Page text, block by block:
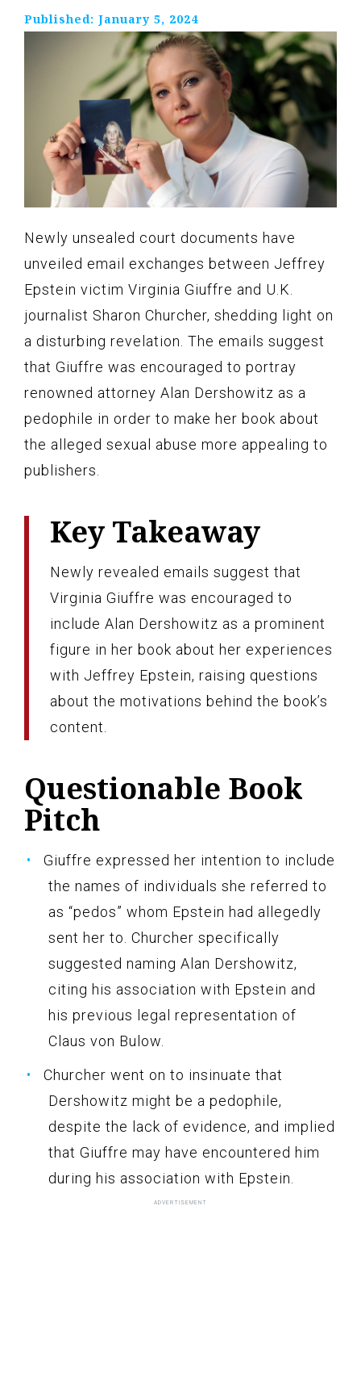
Published: January 5, 2024
Newly unsealed court documents have
unveiled email exchanges between Jeffrey
Epstein victim Virginia Giuffre and U.K.
journalist Sharon Churcher, shedding light on
a disturbing revelation. The emails suggest
that Giuffre was encouraged to portray
renowned attorney Alan Dershowitz as a
pedophile in order to make her book about
the alleged sexual abuse more appealing to
publishers.
Key Takeaway
Newly revealed emails suggest that
Virginia Giuffre was encouraged to
include Alan Dershowitz as a prominent
figure in her book about her experiences
with Jeffrey Epstein, raising questions
about the motivations behind the book’s
content.
Questionable Book
Pitch
Giuffre expressed her intention to include
the names of individuals she referred to
as “pedos” whom Epstein had allegedly
sent her to. Churcher specifically
suggested naming Alan Dershowitz,
citing his association with Epstein and
his previous legal representation of
Claus von Bulow.
Churcher went on to insinuate that
Dershowitz might be a pedophile,
despite the lack of evidence, and implied
that Giuffre may have encountered him
during his association with Epstein.